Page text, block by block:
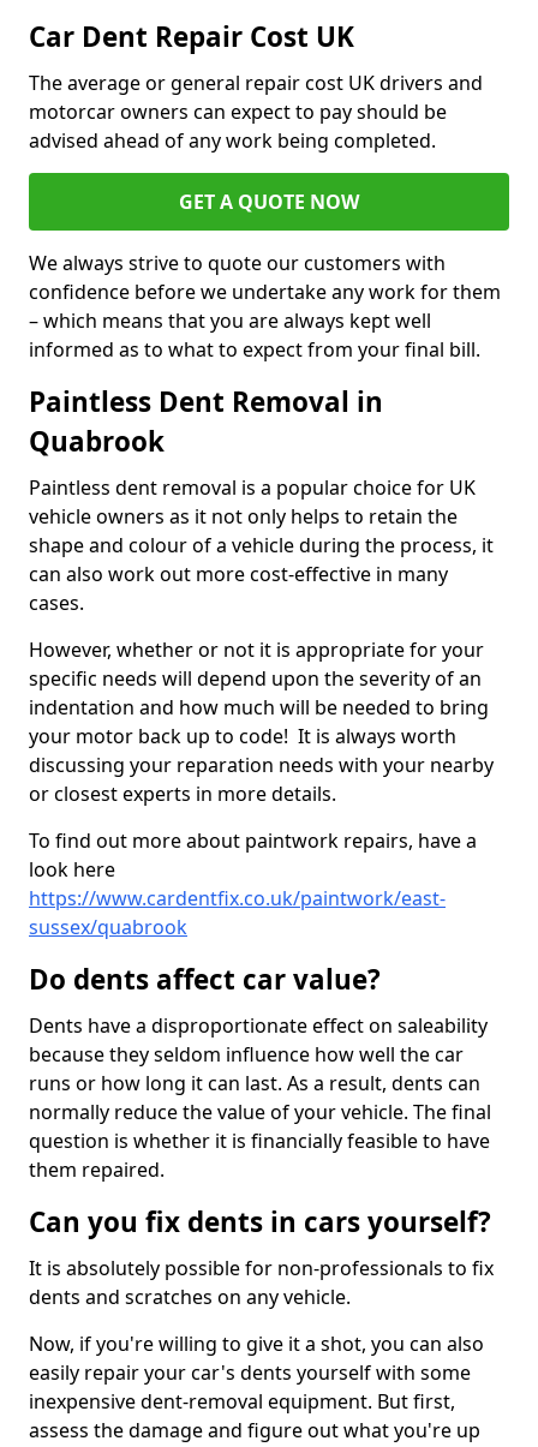
Car Dent Repair Cost UK
The average or general repair cost UK drivers and
motorcar owners can expect to pay should be
advised ahead of any work being completed.
GET A QUOTE NOW
We always strive to quote our customers with
confidence before we undertake any work for them
– which means that you are always kept well
informed as to what to expect from your final bill.
Paintless Dent Removal in
Quabrook
Paintless dent removal is a popular choice for UK
vehicle owners as it not only helps to retain the
shape and colour of a vehicle during the process, it
can also work out more cost-effective in many
cases.
However, whether or not it is appropriate for your
specific needs will depend upon the severity of an
indentation and how much will be needed to bring
your motor back up to code! It is always worth
discussing your reparation needs with your nearby
or closest experts in more details.
To find out more about paintwork repairs, have a
look here
https://www.cardentfix.co.uk/paintwork/east-
sussex/quabrook
Do dents affect car value?
Dents have a disproportionate effect on saleability
because they seldom influence how well the car
runs or how long it can last. As a result, dents can
normally reduce the value of your vehicle. The final
question is whether it is financially feasible to have
them repaired.
Can you fix dents in cars yourself?
It is absolutely possible for non-professionals to fix
dents and scratches on any vehicle.
Now, if you're willing to give it a shot, you can also
easily repair your car's dents yourself with some
inexpensive dent-removal equipment. But first,
assess the damage and figure out what you're up